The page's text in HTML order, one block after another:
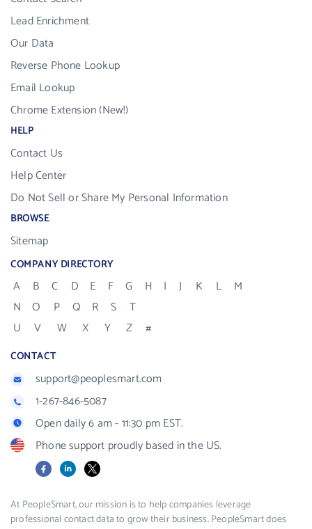
Lead Enrichment
Our Data
Reverse Phone Lookup
Email Lookup
Chrome Extension (New!)
HELP
Contact Us
Help Center
Do Not Sell or Share My Personal Information
BROWSE
Sitemap
COMPANY DIRECTORY
A B C D E F G H I J K L
M
N
O P Q R S
T
U
V W X Y Z #
CONTACT
support@peoplesmart.com
1-267-846-5087
Open daily 6 am - 11:30 pm EST.
Phone support proudly based in the US.
FacebookLinkedIn
X
At PeopleSmart, our mission is to help companies leverage
professional contact data to grow their business. PeopleSmart does